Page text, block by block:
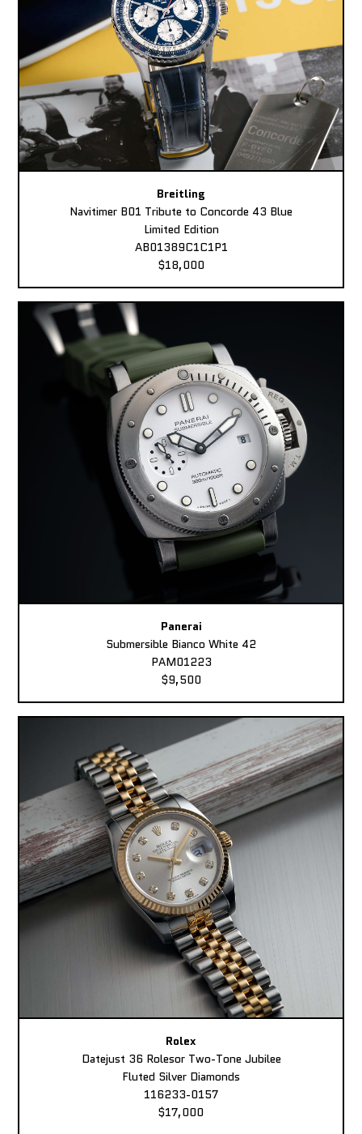
Breitling
Navitimer B01 Tribute to Concorde 43 Blue
Limited Edition
AB01389C1C1P1
$18,000
Panerai
Submersible Bianco White 42
PAM01223
$9,500
Rolex
Datejust 36 Rolesor Two-Tone Jubilee
Fluted Silver Diamonds
116233-0157
$17,000